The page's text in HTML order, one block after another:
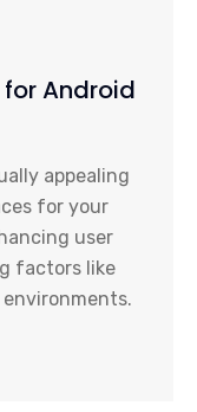
for Android
appealing
for your
user
factors like